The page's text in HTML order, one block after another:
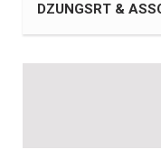
DZUNGSRT &